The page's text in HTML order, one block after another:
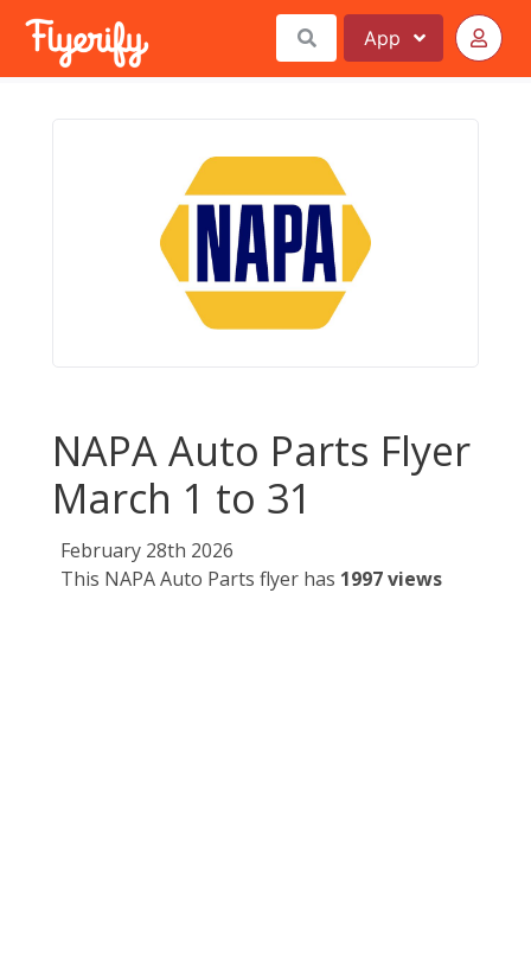
App
NAPA Auto Parts Flyer
March 1 to 31
February 28th 2026
This NAPA Auto Parts flyer has 1997 views